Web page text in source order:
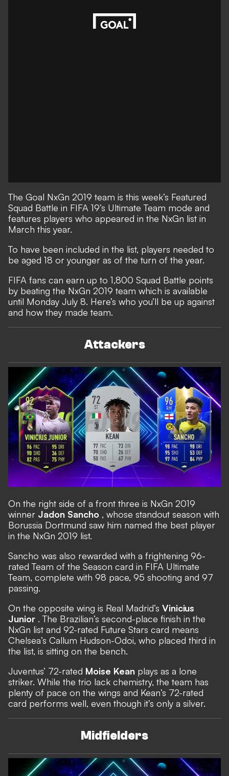
The Goal NxGn 2019 team is this week’s Featured
Squad Battle in FIFA 19’s Ultimate Team mode and
features players who appeared in the NxGn list in
March this year.
To have been included in the list, players needed to
be aged 18 or younger as of the turn of the year.
FIFA fans can earn up to 1,800 Squad Battle points
by beating the NxGn 2019 team which is available
until Monday July 8. Here’s who you’ll be up against
and how they made team.
Attackers
On the right side of a front three is NxGn 2019
winner Jadon Sancho , whose standout season with
Borussia Dortmund saw him named the best player
in the NxGn 2019 list.
Sancho was also rewarded with a frightening 96-
rated Team of the Season card in FIFA Ultimate
Team, complete with 98 pace, 95 shooting and 97
passing.
On the opposite wing is Real Madrid’s Vinicius
Junior . The Brazilian’s second-place finish in the
NxGn list and 92-rated Future Stars card means
Chelsea’s Callum Hudson-Odoi, who placed third in
the list, is sitting on the bench.
Juventus’ 72-rated Moise Kean plays as a lone
striker. While the trio lack chemistry, the team has
plenty of pace on the wings and Kean’s 72-rated
card performs well, even though it’s only a silver.
Midfielders